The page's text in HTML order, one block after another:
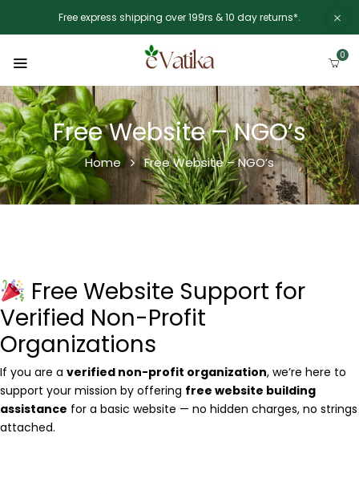
Free express shipping over 199rs & 10 day returns*.
0
Free Website – NGO’s
Home Free Website – NGO’s
Free Website Support for
Verified Non-Profit
Organizations
If you are a verified non-profit organization, we’re here to
support your mission by offering free website building
assistance for a basic website — no hidden charges, no strings
attached.